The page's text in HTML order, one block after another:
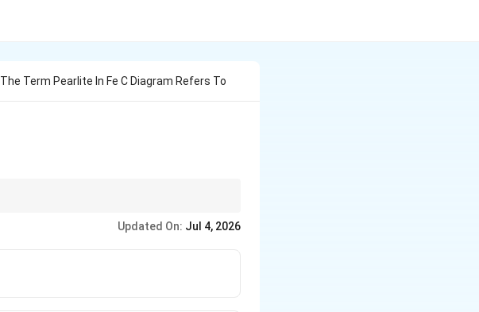
The Term Pearlite In Fe C Diagram Refers To
Updated On: Jul 4, 2026